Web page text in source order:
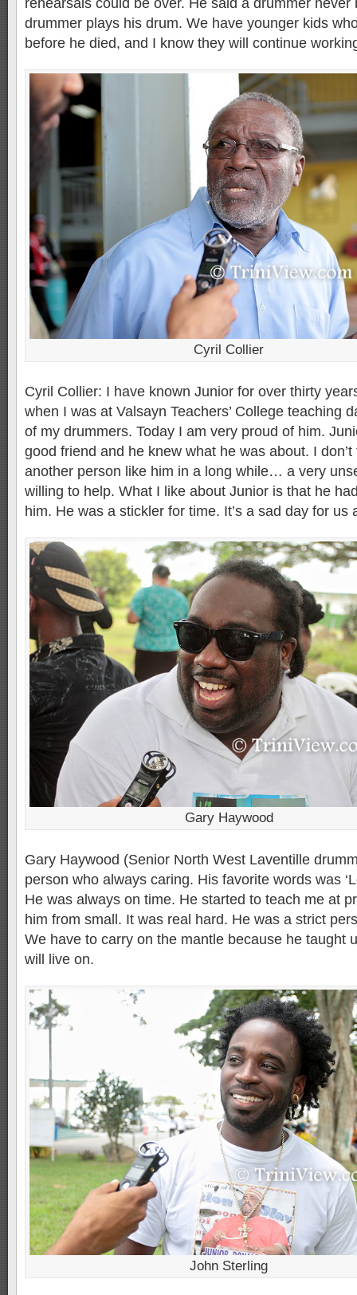
rehearsals could be over. He said a drummer never
drummer plays his drum. We have younger kids
before he died, and I know they will continue
Cyril Collier
Cyril Collier: I have known Junior for over thirty
when I was at Valsayn Teachers’ College teaching
of my drummers. Today I am very proud of him.
good friend and he knew what he was about. I
another person like him in a long while… a very
willing to help. What I like about Junior is that he
him. He was a stickler for time. It’s a sad day for us
Gary Haywood
Gary Haywood (Senior North West Laventille
person who always caring. His favorite words was
He was always on time. He started to teach me at
him from small. It was real hard. He was a strict
We have to carry on the mantle because he taught
will live on.
John Sterling